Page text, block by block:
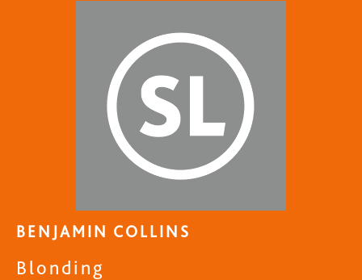
BENJAMIN COLLINS
Blonding